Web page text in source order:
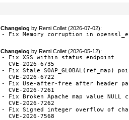
Changelog byRemi Collet (2026-07-02):
- Fix Memory corruption in
Changelog byRemi Collet (2026-05-12):
- Fix XSS within status endpoint
  CVE-2026-6735
- Fix Stale SOAP_GLOBAL(ref_map)
  CVE-2026-6722
- Fix Use-after-free after header
  CVE-2026-7261
- Fix Broken Apache map value NULL
  CVE-2026-7262
- Fix Signed integer overflow of
  CVE-2026-7568